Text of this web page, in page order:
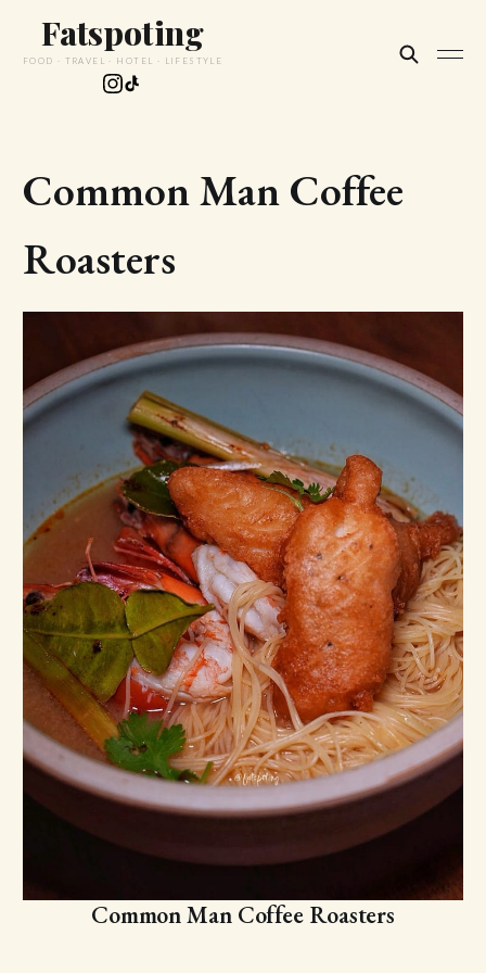
Fatspoting
FOOD · TRAVEL · HOTEL · LIFESTYLE
Common Man Coffee
Roasters
Common Man Coffee Roasters